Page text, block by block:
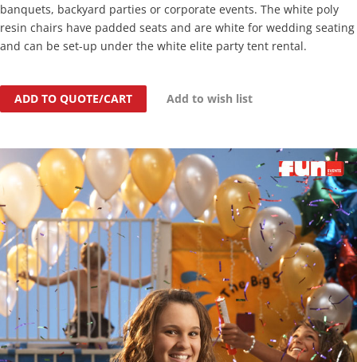
banquets, backyard parties or corporate events. The white poly
resin chairs have padded seats and are white for wedding seating
and can be set-up under the white elite party tent rental.
ADD TO QUOTE/CART Add to wish list